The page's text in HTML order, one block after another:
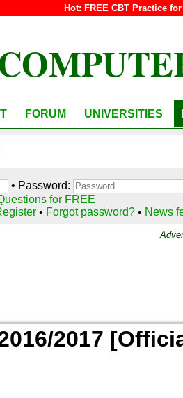
Hot: FREE CBT Practice
FORUM UNIVERSITIES
• Password:
for FREE
• Forgot password?• News
2017